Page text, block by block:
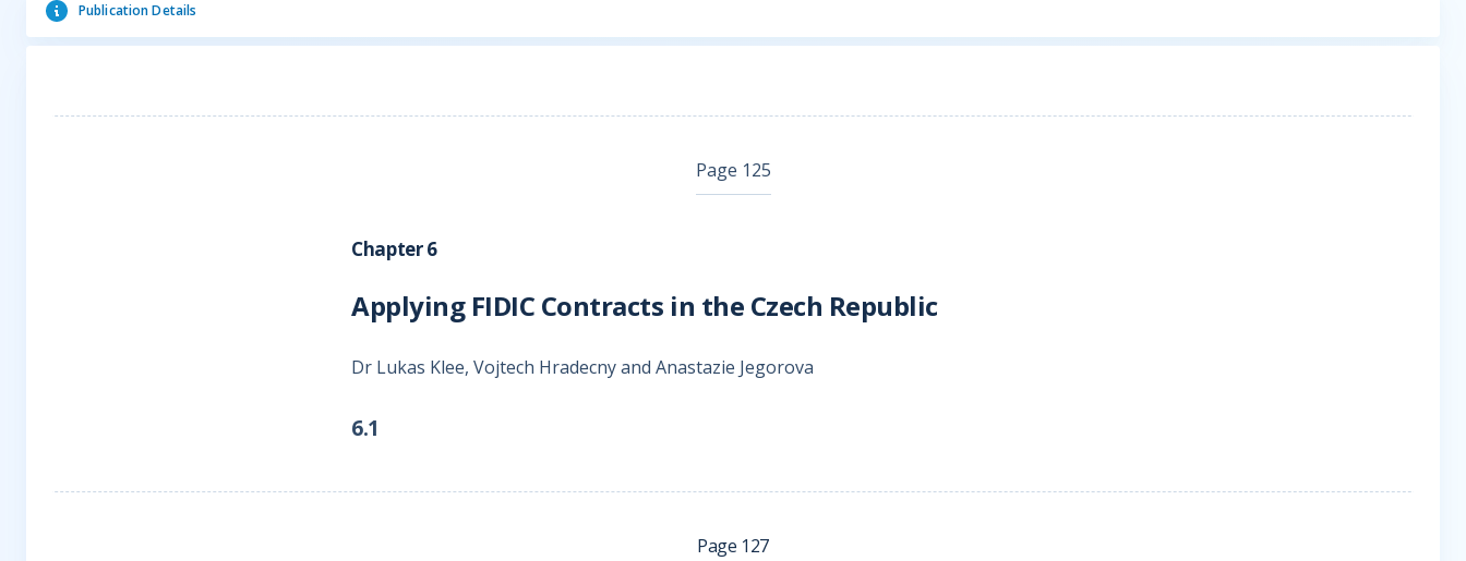
Publication Details
Page 125
Chapter 6
Applying FIDIC Contracts in the Czech Republic
Dr Lukas Klee, Vojtech Hradecny and Anastazie Jegorova
6.1
Page 127